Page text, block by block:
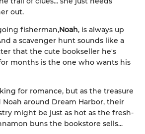
out.
fisherman,Noah, is always up
a scavenger hunt sounds like a
that the cute bookseller he's
months is the one who wants his
for romance, but as the treasure
around Dream Harbor, their
might be just as hot as the fresh-
buns the bookstore sells...